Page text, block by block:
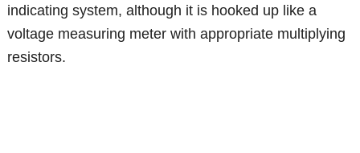
indicating system, although it is hooked up like a
voltage measuring meter with appropriate multiplying
resistors.